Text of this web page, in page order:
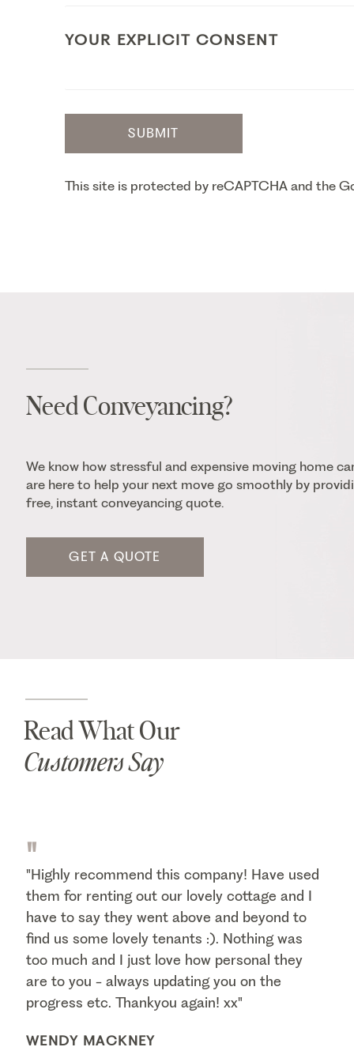
YOUR EXPLICIT CONSENT
SUBMIT
This site is protected by reCAPTCHA and the
Need Conveyancing?
We know how stressful and expensive moving home
are here to help your next move go smoothly by
free, instant conveyancing quote.
GET A QUOTE
Read What Our
Customers Say
"
"Highly recommend this company! Have used
them for renting out our lovely cottage and I
have to say they went above and beyond to
find us some lovely tenants :). Nothing was
too much and I just love how personal they
are to you - always updating you on the
progress etc. Thankyou again! xx"
WENDY MACKNEY